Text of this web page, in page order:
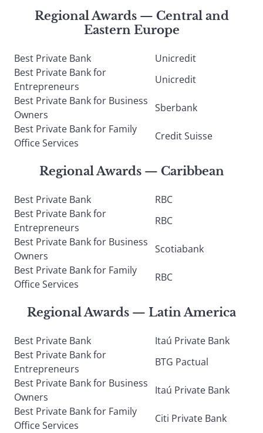
Regional Awards — Central and
Eastern Europe
Best Private Bank
Unicredit
Best Private Bank for
Entrepreneurs
Unicredit
Best Private Bank for Business
Owners
Sberbank
Best Private Bank for Family
Office Services
Credit Suisse
Regional Awards — Caribbean
Best Private Bank
RBC
Best Private Bank for
Entrepreneurs
RBC
Best Private Bank for Business
Owners
Scotiabank
Best Private Bank for Family
Office Services
RBC
Regional Awards — Latin America
Best Private Bank
Itaú Private Bank
Best Private Bank for
Entrepreneurs
BTG Pactual
Best Private Bank for Business
Owners
Itaú Private Bank
Best Private Bank for Family
Office Services
Citi Private Bank